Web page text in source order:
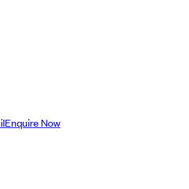
Enquire Now